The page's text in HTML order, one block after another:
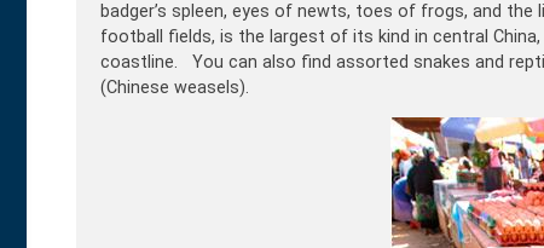
badger’s spleen, eyes of newts, toes of frogs, and
football fields, is the largest of its kind in central
coastline. You can also find assorted snakes and
(Chinese weasels).